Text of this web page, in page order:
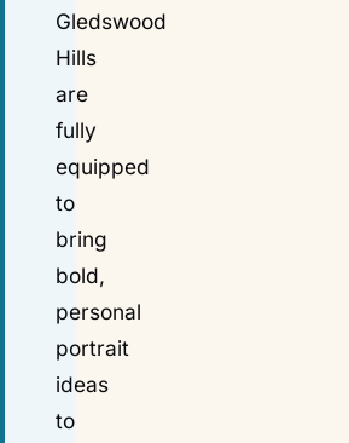
Gledswood
Hills
are
fully
equipped
to
bring
bold,
personal
portrait
ideas
to